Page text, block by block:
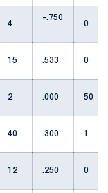
4
-.750
0
15 .533 0
2 .000 50
40 .300 1
12 .250 0